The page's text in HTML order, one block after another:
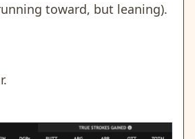
toward, but leaning).